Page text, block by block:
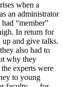
when a
an administrator
“member”
In return for
and give talks.
also had to
why they
experts were
to young